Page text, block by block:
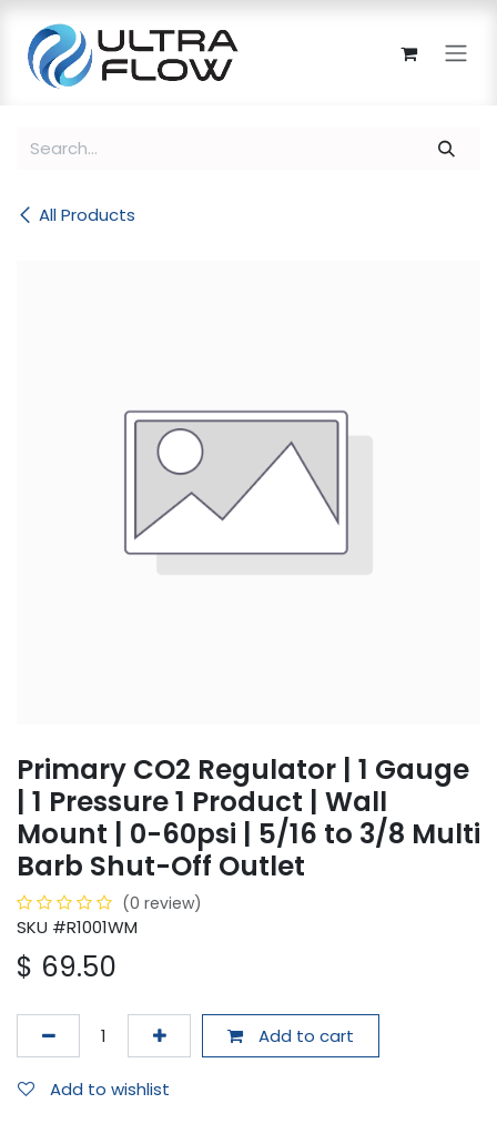
All Products
Primary CO2 Regulator | 1 Gauge
| 1 Pressure 1 Product | Wall
Mount | 0-60psi | 5/16 to 3/8 Multi
Barb Shut-Off Outlet
(0 review)
SKU #R1001WM
$ 69.50
Add to cart
Add to wishlist